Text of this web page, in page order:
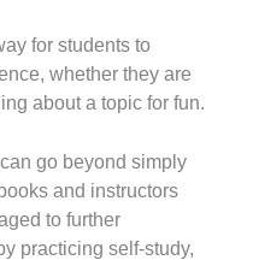
for students to
whether they are
about a topic for fun.
go beyond simply
and instructors
to further
practicing self-study,